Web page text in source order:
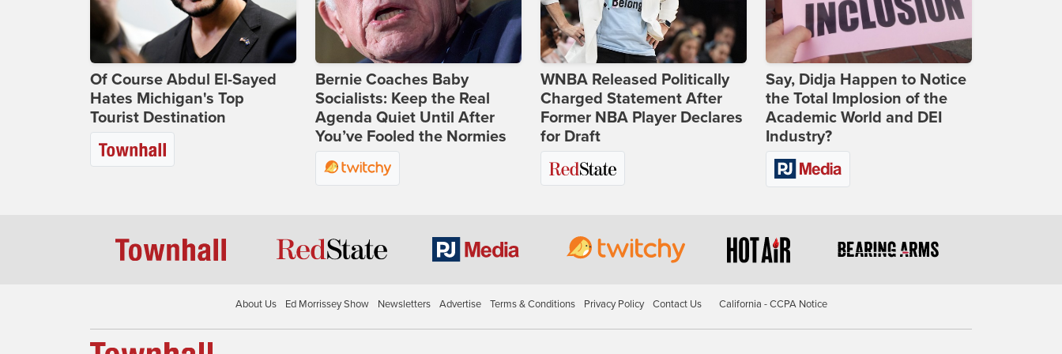
Of Course Abdul El-Sayed
Hates Michigan's Top
Tourist Destination
Bernie Coaches Baby
Socialists: Keep the Real
Agenda Quiet Until After
You’ve Fooled the Normies
WNBA Released Politically
Charged Statement After
Former NBA Player Declares
for Draft
Say, Didja Happen to Notice
the Total Implosion of the
Academic World and DEI
Industry?
About Us Ed Morrissey Show Newsletters Advertise Terms & Conditions Privacy Policy Contact Us California - CCPA Notice